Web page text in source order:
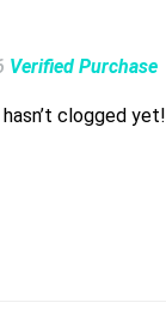
Verified Purchase
clogged yet!